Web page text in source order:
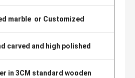
marble or Customized
carved and high polished
in 3CM standard wooden